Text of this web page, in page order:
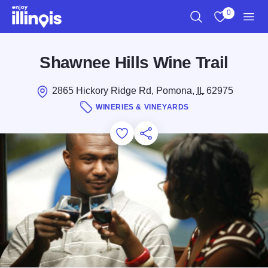
Skip to main content
0
Shawnee Hills Wine Trail
2865 Hickory Ridge Rd, Pomona, IL62975
WINERIES & VINEYARDS
Add to Favorites
Save for Later
Share this